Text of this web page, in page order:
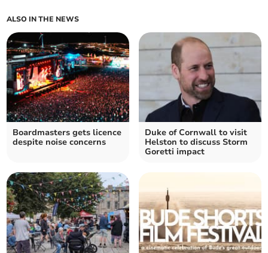
ALSO IN THE NEWS
Boardmasters gets licence
despite noise concerns
Duke of Cornwall to visit
Helston to discuss Storm
Goretti impact